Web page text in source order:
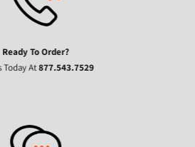
Ready To Order?
Today At877.543.7529